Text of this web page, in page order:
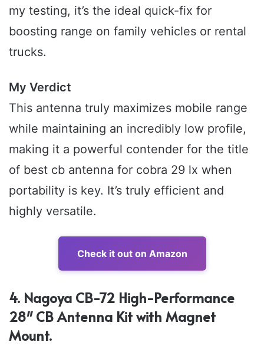
my testing, it’s the ideal quick-fix for
boosting range on family vehicles or rental
trucks.
My Verdict
This antenna truly maximizes mobile range
while maintaining an incredibly low profile,
making it a powerful contender for the title
of best cb antenna for cobra 29 lx when
portability is key. It’s truly efficient and
highly versatile.
Check it out on Amazon
4. Nagoya CB-72 High-Performance
28″ CB Antenna Kit with Magnet
Mount.